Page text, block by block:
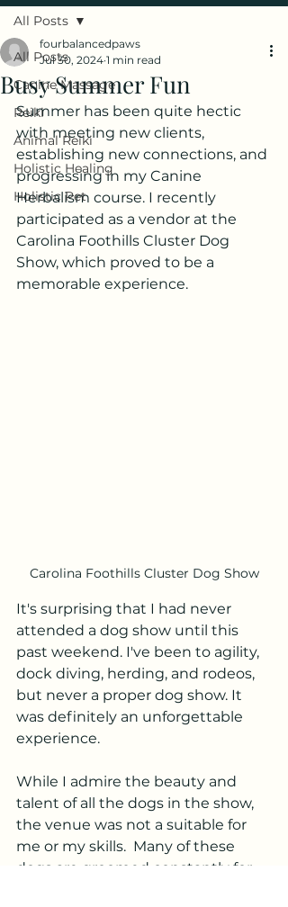
All Posts
Canine Massage
Reiki
Animal Reiki
Holistic Healing
Holistic Pet
All Posts
Busy Summer Fun
fourbalancedpaws
Jul 30, 2024 1 min read
Summer has been quite hectic
with meeting new clients,
establishing new connections, and
progressing in my Canine
Herbalism course. I recently
participated as a vendor at the
Carolina Foothills Cluster Dog
Show, which proved to be a
memorable experience.
Carolina Foothills Cluster Dog Show
It's surprising that I had never
attended a dog show until this
past weekend. I've been to agility,
dock diving, herding, and rodeos,
but never a proper dog show. It
was definitely an unforgettable
experience.
While I admire the beauty and
talent of all the dogs in the show,
the venue was not a suitable for
me or my skills.  Many of these
dogs are groomed constantly for